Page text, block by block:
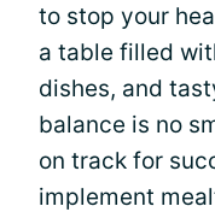
to stop your
a table filled
dishes, and
balance is no
on track for
implement